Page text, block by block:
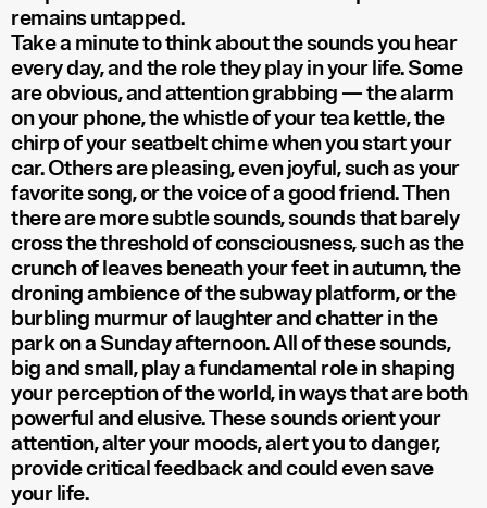
remains untapped.
Take a minute to think about the sounds you hear
every day, and the role they play in your life. Some
are obvious, and attention grabbing — the alarm
on your phone, the whistle of your tea kettle, the
chirp of your seatbelt chime when you start your
car. Others are pleasing, even joyful, such as your
favorite song, or the voice of a good friend. Then
there are more subtle sounds, sounds that barely
cross the threshold of consciousness, such as the
crunch of leaves beneath your feet in autumn, the
droning ambience of the subway platform, or the
burbling murmur of laughter and chatter in the
park on a Sunday afternoon. All of these sounds,
big and small, play a fundamental role in shaping
your perception of the world, in ways that are both
powerful and elusive. These sounds orient your
attention, alter your moods, alert you to danger,
provide critical feedback and could even save
your life.